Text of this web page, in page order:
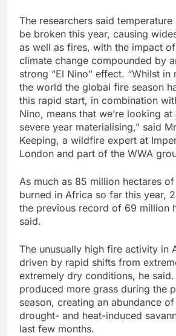
The researchers said
be broken this year, causing
⁠as well as fires, with the impact
climate change ⁠compounded by
strong “El Nino” effect. “Whilst
the world the global fire season
this rapid start, in combination
Nino, means that ​we’re looking
severe year ‌materialising,” said
Keeping, a wildfire expert at
London and part of the WWA
As much as 85 million hectares
burned in Africa so far this year,
the previous record ‌of 69 million
said.
The unusually high fire activity in
driven by rapid shifts from
extremely dry conditions, he
produced more grass during the
season, ⁠creating an abundance
drought- and heat-induced
last few months.